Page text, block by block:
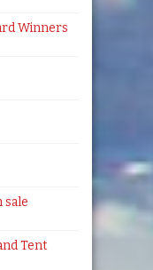
Winners
Tent